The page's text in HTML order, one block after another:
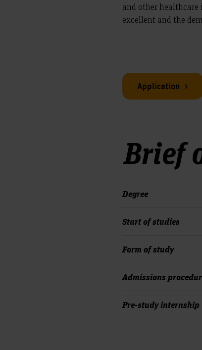
and other healthcare
excellent and the
Application
Brief
Degree
Start of studies
Form of study
Admissions
Pre-study internship